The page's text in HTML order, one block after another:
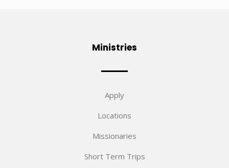
Ministries
Apply
Locations
Missionaries
Short Term Trips